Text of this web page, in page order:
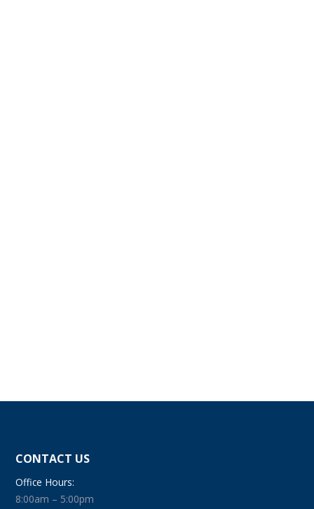
CONTACT US
Office Hours:
8:00am – 5:00pm